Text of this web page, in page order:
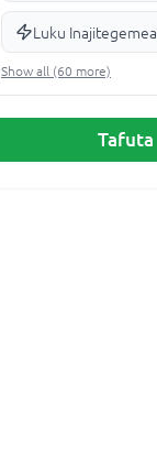
Luku Inajitegemea
Show all (60 more)
Tafuta